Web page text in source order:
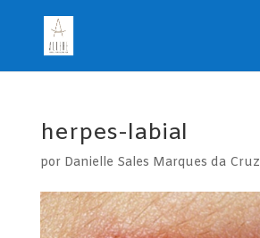
herpes-labial
por Danielle Sales Marques da Cruz